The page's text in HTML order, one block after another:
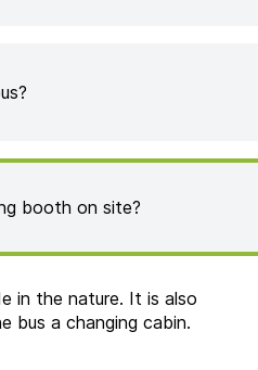
booth on site?
in the nature. It is also
bus a changing cabin.